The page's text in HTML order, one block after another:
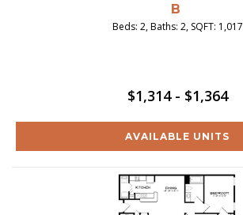
B
Beds: 2, Baths: 2, SQFT: 1,017
$1,314 - $1,364
AVAILABLE UNITS